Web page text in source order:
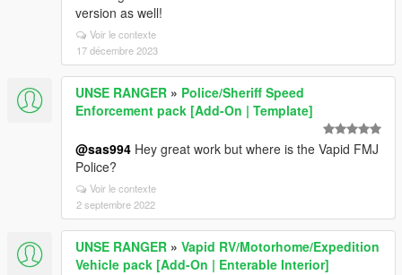
version as well!
Voir le contexte
17 décembre 2023
UNSE RANGER » Police/Sheriff Speed
Enforcement pack [Add-On | Template]
@sas994 Hey great work but where is the Vapid FMJ
Police?
Voir le contexte
2 septembre 2022
UNSE RANGER » Vapid RV/Motorhome/Expedition
Vehicle pack [Add-On | Enterable Interior]